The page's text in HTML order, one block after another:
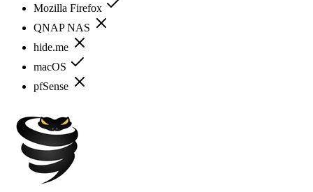
Mozilla Firefox
QNAP NAS
hide.me
macOS
pfSense